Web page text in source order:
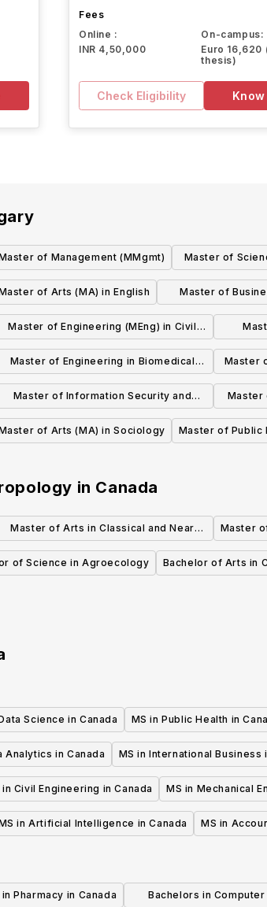
Fees
Online :
INR 4,50,000
On-campus:
Euro 16,620
thesis)
Check Eligibility
of Management (MMgmt)
Master of
of Arts (MA) in English
Master of
Master of Engineering (MEng) in Civil
Engineering
Master of Engineering in Biomedical
Engineering
Master
Master of Information Security and
Privacy (MISP)
Master
of Arts (MA) in Sociology Master of Public
in Canada
Master of Arts in Classical and Near
Eastern Archaeology (MA)
Master
of Science in Agroecology Bachelor of Arts in
Science in Canada MS in Public Health in
Analytics in Canada MS in International Business
in Civil Engineering in Canada MS in Mechanical
in Artificial Intelligence in Canada MS in
Pharmacy in Canada Bachelors in